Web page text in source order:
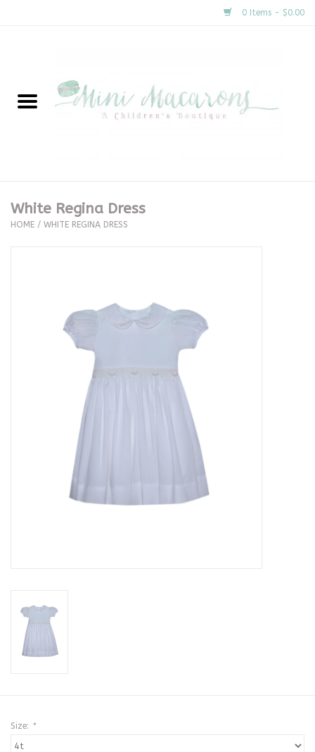
0 Items - $0.00
New Arrivals
Clothing
The Proper Peony Fall
Baby Registries
Sidewalk Sale
White Regina Dress
HOME / WHITE REGINA DRESS
Size: *